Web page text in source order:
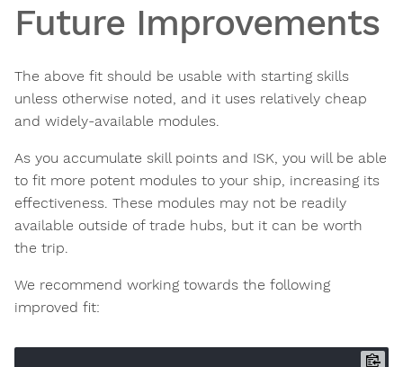
Future Improvements
The above fit should be usable with starting skills
unless otherwise noted, and it uses relatively cheap
and widely-available modules.
As you accumulate skill points and ISK, you will be able
to fit more potent modules to your ship, increasing its
effectiveness. These modules may not be readily
available outside of trade hubs, but it can be worth
the trip.
We recommend working towards the following
improved fit: